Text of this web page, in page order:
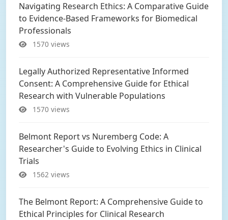
Navigating Research Ethics: A Comparative Guide
to Evidence-Based Frameworks for Biomedical
Professionals
1570 views
Legally Authorized Representative Informed
Consent: A Comprehensive Guide for Ethical
Research with Vulnerable Populations
1570 views
Belmont Report vs Nuremberg Code: A
Researcher's Guide to Evolving Ethics in Clinical
Trials
1562 views
The Belmont Report: A Comprehensive Guide to
Ethical Principles for Clinical Research